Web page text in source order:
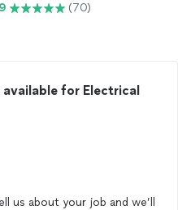
(70)
for Electrical
us about your job and we’ll